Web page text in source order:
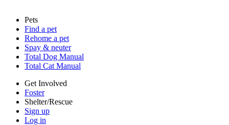
Sitemap
Privacy policy
Terms of service
Cookies
Accessibility
Mars, Incorporated
AdChoices
Privacy options
Pets
Find a pet
Rehome a pet
Spay & neuter
Total Dog Manual
Total Cat Manual
Get Involved
Foster
Shelter/Rescue
Sign up
Log in